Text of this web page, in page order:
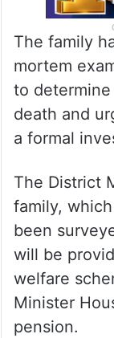
The family
mortem
to determine
death and
a formal
The District
family,
been
will be
welfare
Minister
pension.